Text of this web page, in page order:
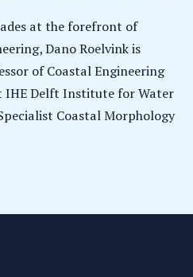
at the forefront of
Dano Roelvink is
of Coastal Engineering
IHE Delft Institute for Water
Coastal Morphology
Dano Roelvink leaves a